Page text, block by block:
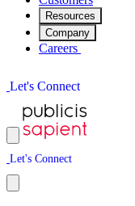
Resources
Company
Careers
Let's Connect
Let's Connect